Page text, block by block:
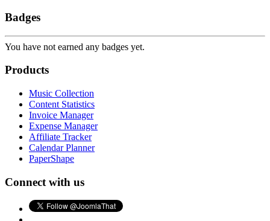
Badges
You have not earned any badges yet.
Products
Music Collection
Content Statistics
Invoice Manager
Expense Manager
Affiliate Tracker
Calendar Planner
PaperShape
Connect with us